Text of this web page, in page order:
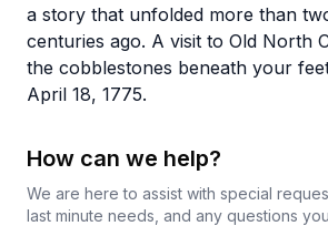
a story that unfolded more than
centuries ago. A visit to Old North
the cobblestones beneath your
April 18, 1775.
How can we help?
We are here to assist with special
last minute needs, and any questions